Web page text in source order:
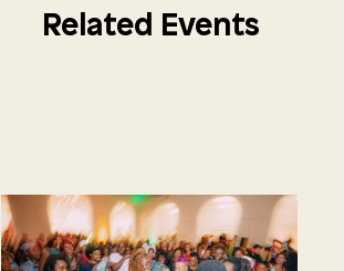
Related Events